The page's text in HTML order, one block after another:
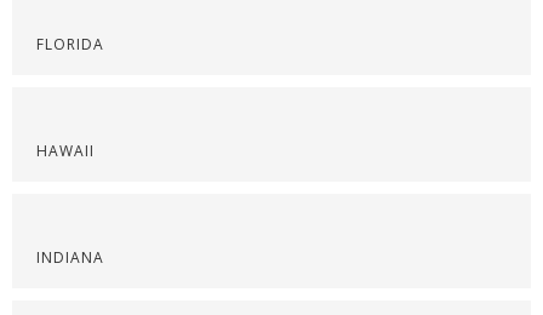
FLORIDA
HAWAII
INDIANA